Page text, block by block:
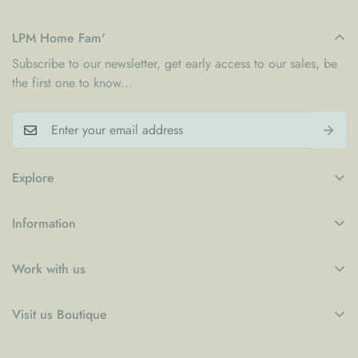
Explore
Contact
Information
Shipping Policy
Work with us
Visit us Boutique
LPM Home Fam'
Subscribe to our newsletter, get early access to our sales, be
the first one to know...